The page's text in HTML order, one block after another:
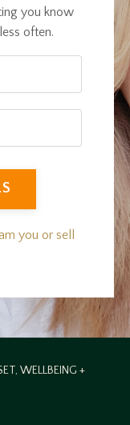
you know
often.
you or sell
WELLBEING +